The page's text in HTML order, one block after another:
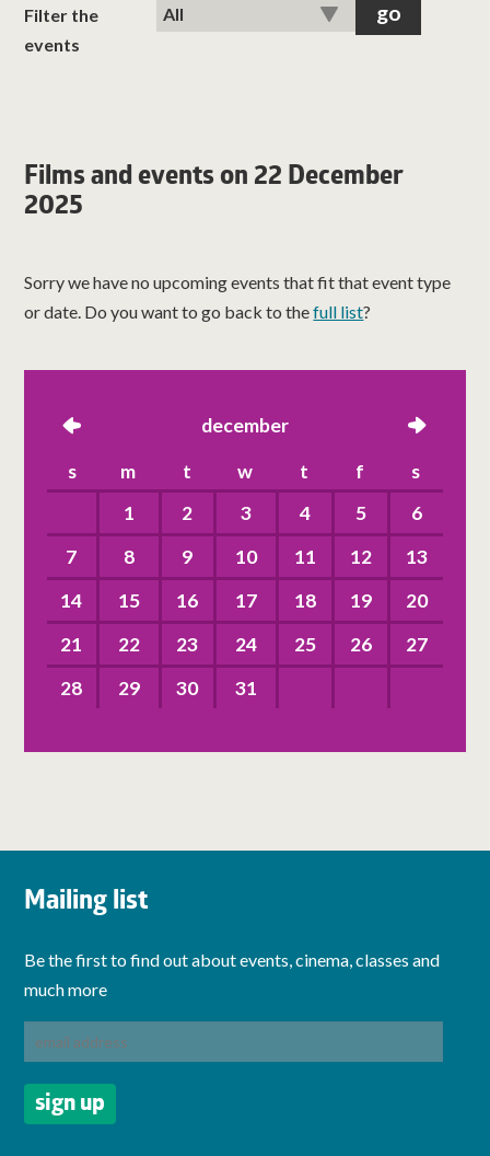
classes
get involved
visit us
Filter the
events
Films and events on 22 December
2025
Sorry we have no upcoming events that fit that event type
or date. Do you want to go back to thefull list?
left december right
s m t w t f
s
1
2 3 4 5
6
7
8 9 10 11 12
13
14
15 16 17 18 19
20
21
22 23 24 25 26
27
28
29 30 31
Mailing list
Be the first to find out about events, cinema, classes and
much more